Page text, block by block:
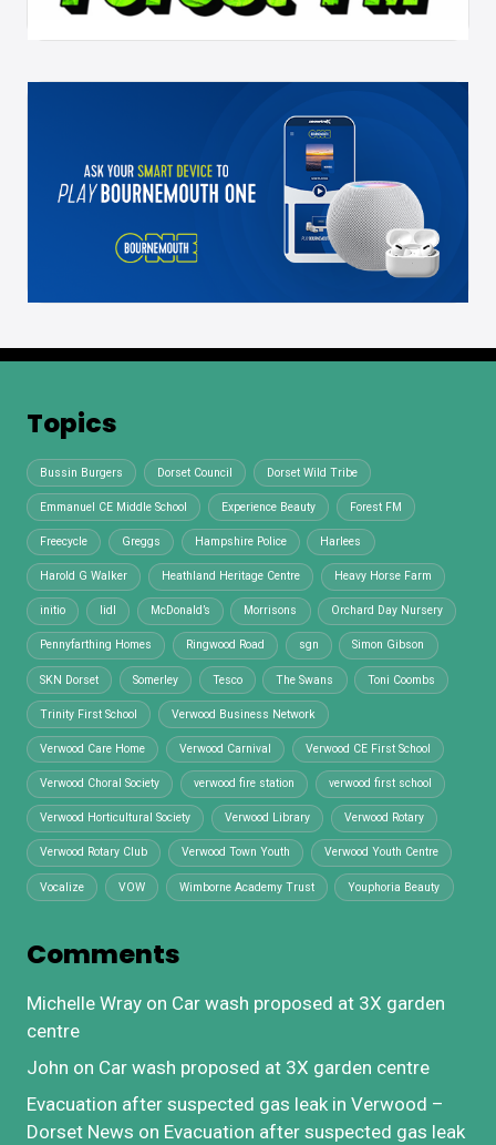
Topics
Bussin Burgers Dorset Council Dorset Wild Tribe
Emmanuel CE Middle School Experience Beauty Forest FM
Freecycle Greggs Hampshire Police Harlees
Harold G Walker Heathland Heritage Centre Heavy Horse Farm
initio lidl McDonald’s Morrisons Orchard Day Nursery
Pennyfarthing Homes Ringwood Road sgn Simon Gibson
SKN Dorset Somerley Tesco The Swans Toni Coombs
Trinity First School Verwood Business Network
Verwood Care Home Verwood Carnival Verwood CE First School
Verwood Choral Society verwood fire station verwood first school
Verwood Horticultural Society Verwood Library Verwood Rotary
Verwood Rotary Club Verwood Town Youth Verwood Youth Centre
Vocalize VOW Wimborne Academy Trust Youphoria Beauty
Comments
Michelle Wray on Car wash proposed at 3X garden
centre
John on Car wash proposed at 3X garden centre
Evacuation after suspected gas leak in Verwood –
Dorset News on Evacuation after suspected gas leak